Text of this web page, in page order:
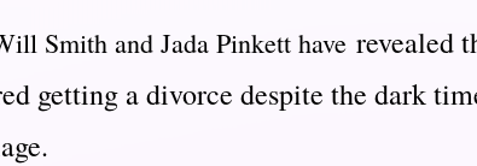
Smith and Jada Pinkett haverevealed
getting a divorce despite the dark